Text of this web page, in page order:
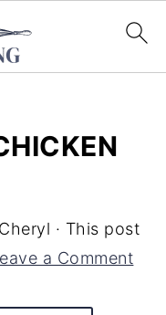
Cheryl · This post
a Comment